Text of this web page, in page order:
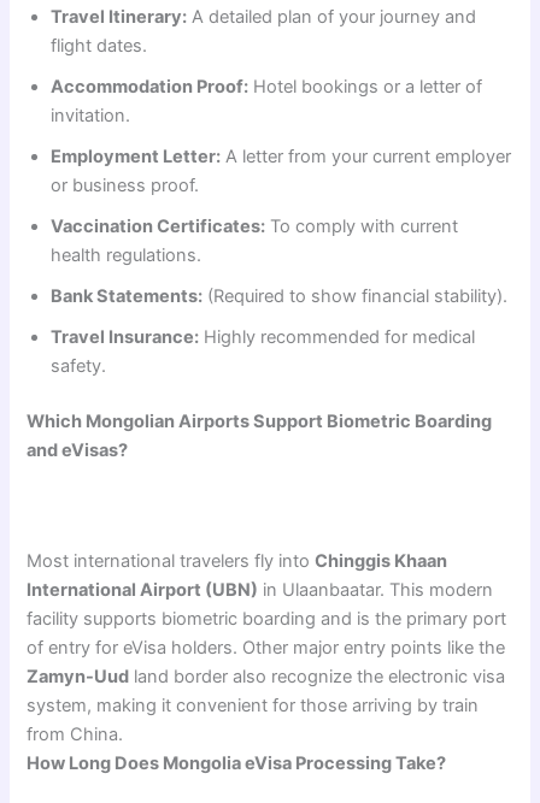
Travel Itinerary: A detailed plan of your journey and
flight dates.
Accommodation Proof: Hotel bookings or a letter of
invitation.
Employment Letter: A letter from your current employer
or business proof.
Vaccination Certificates: To comply with current
health regulations.
Bank Statements: (Required to show financial stability).
Travel Insurance: Highly recommended for medical
safety.
Which Mongolian Airports Support Biometric Boarding
and eVisas?
Most international travelers fly intoChinggis Khaan
International Airport (UBN) in Ulaanbaatar. This modern
facility supports biometric boarding and is the primary port
of entry for eVisa holders. Other major entry points like the
Zamyn-Uud land border also recognize the electronic visa
system, making it convenient for those arriving by train
from China.
How Long Does Mongolia eVisa Processing Take?